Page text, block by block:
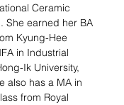
Ceramic
She earned her BA
Kyung-Hee
in Industrial
Ik University,
also has a MA in
from Royal